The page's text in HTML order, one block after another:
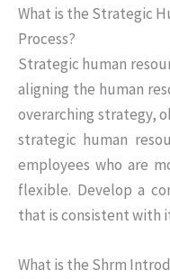
What is the Strategic
Process?
Strategic human
aligning the human
overarching strategy,
strategic human
employees who are
flexible. Develop a
that is consistent with
What is the Shrm